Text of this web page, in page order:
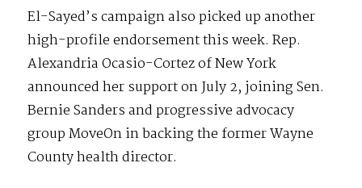
El-Sayed’s campaign also picked up another
high-profile endorsement this week. Rep.
Alexandria Ocasio-Cortez of New York
announced her support on July 2, joining Sen.
Bernie Sanders and progressive advocacy
group MoveOn in backing the former Wayne
County health director.